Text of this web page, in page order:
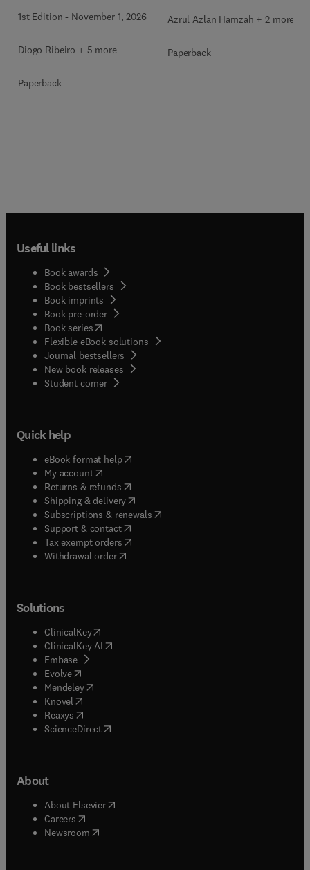
1st Edition - November 1, 2026
Diogo Ribeiro + 5 more
Paperback
Azrul Azlan Hamzah + 2 more
Paperback
Useful links
Book awards
Book bestsellers
Book imprints
Book pre-order
Book series(opens in new tab/window
Flexible eBook solutions
Journal bestsellers
New book releases
Student corner( opens in new tab/window
Quick help
eBook format help( opens in new tab/window
My account( opens in new tab/window
Returns & refunds( opens in new tab/window
Shipping & delivery(opens in new tab/window
Subscriptions & renewals( opens in new tab/window
Support & contact( opens in new tab/window
Tax exempt orders( opens in new tab/window
Withdrawal order
Solutions
ClinicalKey(opens in new tab/window
ClinicalKey AI opens in new tab/window
Embase( opens in new tab/window
Evolve(opens in new tab/window
Mendeley( opens in new tab/window
Knovel (opens in new tab/window
Reaxys (opens in new tab/window
ScienceDirect(opens in new tab/window
About
About Elsevier( opens in new tab/window
Careers opens in new tab/window
Newsroom( opens in new tab/window